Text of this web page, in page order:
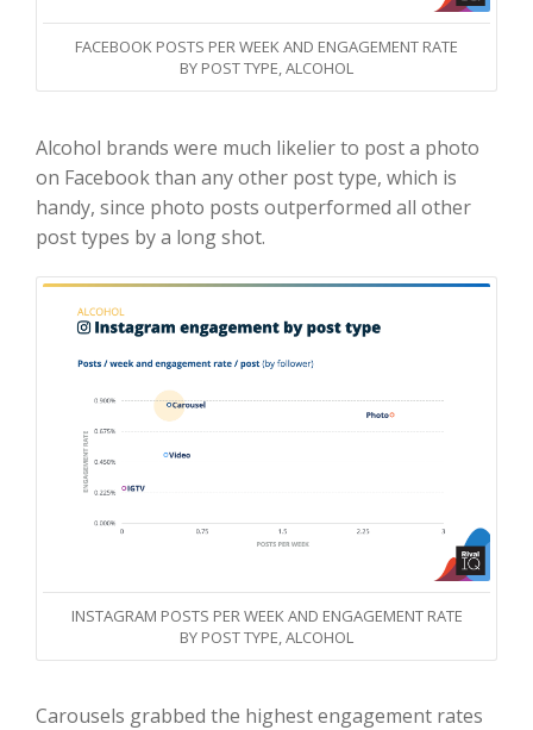
FACEBOOK POSTS PER WEEK AND ENGAGEMENT RATE
BY POST TYPE, ALCOHOL
Alcohol brands were much likelier to post a photo
on Facebook than any other post type, which is
handy, since photo posts outperformed all other
post types by a long shot.
INSTAGRAM POSTS PER WEEK AND ENGAGEMENT RATE
BY POST TYPE, ALCOHOL
Carousels grabbed the highest engagement rates